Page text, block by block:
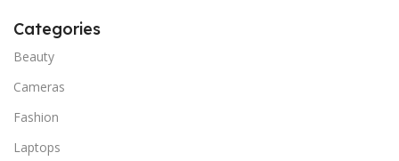
Categories
Beauty
Cameras
Fashion
Laptops